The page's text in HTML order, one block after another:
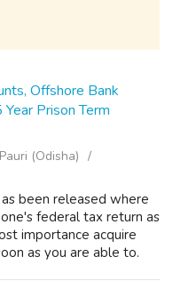
Offshore Bank
Prison Term
Pauri (Odisha)
been released where
federal tax return as
importance acquire
as you are able to.